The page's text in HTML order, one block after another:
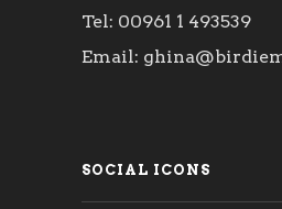
Tel: 00961 1 493539
Email:
SOCIAL ICONS